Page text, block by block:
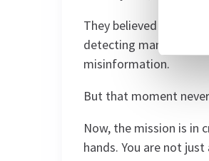
They believed that by
detecting
misinformation.
But that moment
Now, the mission is in
hands. You are not